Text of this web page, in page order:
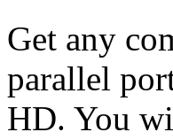
Get any
parallel
HD. You